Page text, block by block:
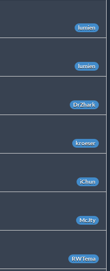
lumien
lumien
DrZhark
kroeser
iChun
McJty
RWTema